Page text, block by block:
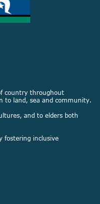
country throughout
to land, sea and community.
and to elders both
fostering inclusive